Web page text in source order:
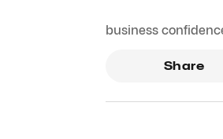
business
Share